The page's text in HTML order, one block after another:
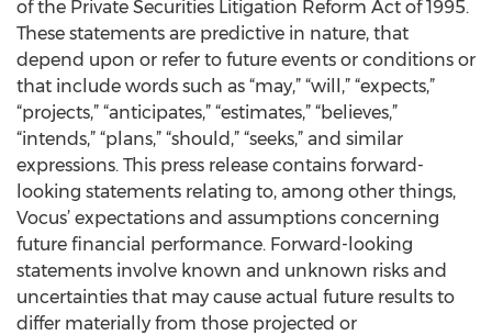
of the Private Securities Litigation Reform Act of 1995.
These statements are predictive in nature, that
depend upon or refer to future events or conditions or
that include words such as “may,” “will,” “expects,”
“projects,” “anticipates,” “estimates,” “believes,”
“intends,” “plans,” “should,” “seeks,” and similar
expressions. This press release contains forward-
looking statements relating to, among other things,
Vocus’ expectations and assumptions concerning
future financial performance. Forward-looking
statements involve known and unknown risks and
uncertainties that may cause actual future results to
differ materially from those projected or